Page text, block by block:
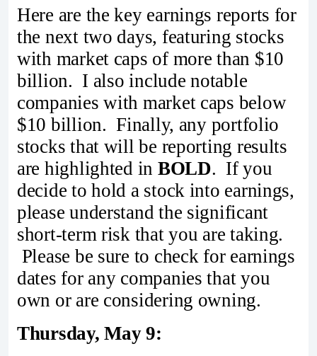
Here are the key earnings reports for
the next two days, featuring stocks
with market caps of more than $10
billion. I also include notable
companies with market caps below
$10 billion. Finally, any portfolio
stocks that will be reporting results
are highlighted in BOLD. If you
decide to hold a stock into earnings,
please understand the significant
short-term risk that you are taking.
Please be sure to check for earnings
dates for any companies that you
own or are considering owning.
Thursday, May 9: